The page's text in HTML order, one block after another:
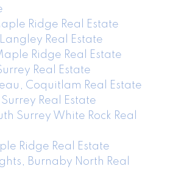
Ridge Real Estate
Real Estate
Ridge Real Estate
Real Estate
Coquitlam Real Estate
Real Estate
Surrey White Rock Real
Ridge Real Estate
Burnaby North Real